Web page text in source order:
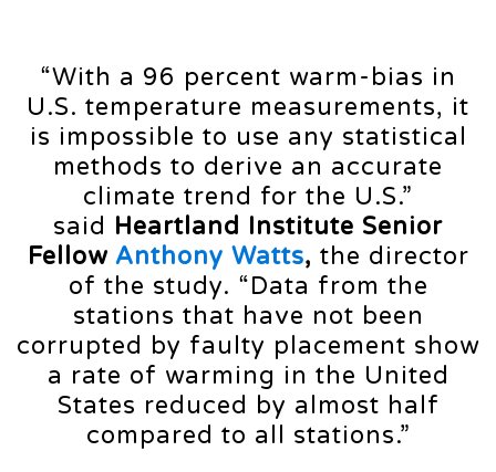
“With a 96 percent warm-bias in
U.S. temperature measurements, it
is impossible to use any statistical
methods to derive an accurate
climate trend for the U.S.”
said Heartland Institute Senior
Fellow Anthony Watts, the director
of the study. “Data from the
stations that have not been
corrupted by faulty placement show
a rate of warming in the United
States reduced by almost half
compared to all stations.”